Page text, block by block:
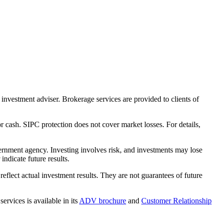
adviser. Brokerage services are provided to clients of
SIPC protection does not cover market losses. For details,
agency. Investing involves risk, and investments may lose
future results.
actual investment results. They are not guarantees of future
is available in its ADV brochure and Customer Relationship